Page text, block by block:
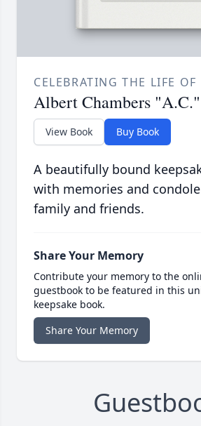
CELEBRATING THE LIFE OF
Albert Chambers
View Book Buy Book
A beautifully bound
with memories and
family and friends.
Share Your Memory
Contribute your memory to the
guestbook to be featured in this
keepsake book.
Share Your Memory